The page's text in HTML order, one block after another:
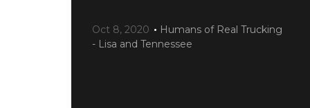
Oct 8, 2020
Humans of Real Trucking
- Lisa and Tennessee